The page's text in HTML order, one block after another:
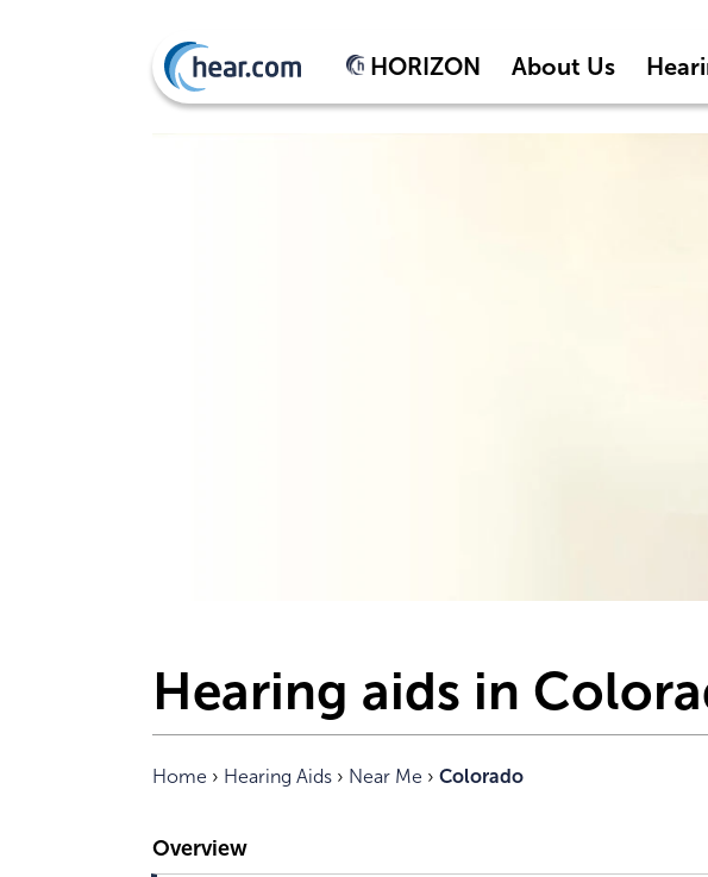
HORIZON About Us
Hearing aids in
Home › Hearing Aids › Near Me › Colorado